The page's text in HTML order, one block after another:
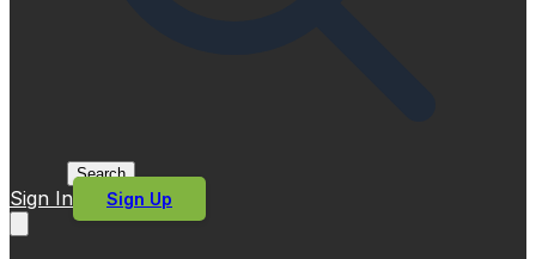
Search
Sign In Sign Up